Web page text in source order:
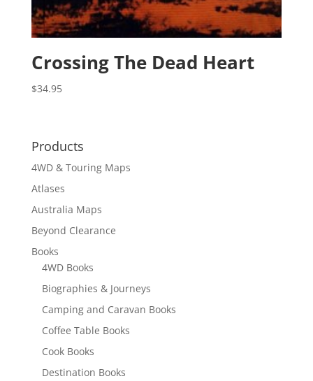
Crossing The Dead Heart
$34.95
Products
4WD & Touring Maps
Atlases
Australia Maps
Beyond Clearance
Books
4WD Books
Biographies & Journeys
Camping and Caravan Books
Coffee Table Books
Cook Books
Destination Books